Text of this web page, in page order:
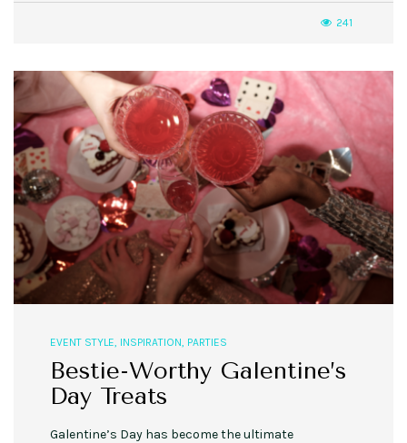
241
EVENT STYLE INSPIRATION PARTIES
Bestie-Worthy Galentine’s
Day Treats
Galentine’s Day has become the ultimate